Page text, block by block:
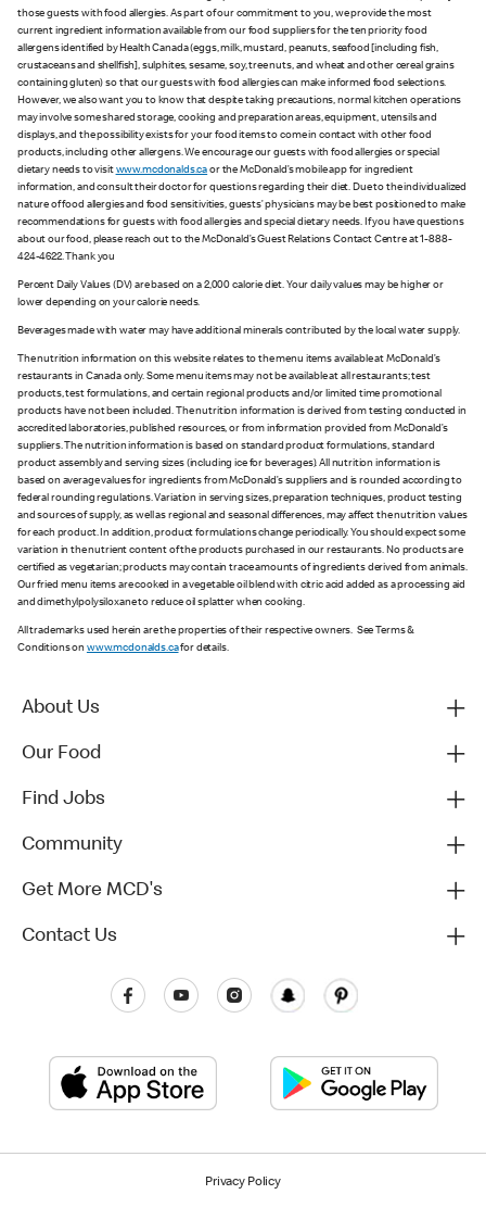
those guests with food allergies. As part of our commitment to you, we provide the most
current ingredient information available from our food suppliers for the ten priority food
allergens identified by Health Canada (eggs, milk, mustard, peanuts, seafood [including fish,
crustaceans and shellfish], sulphites, sesame, soy, tree nuts, and wheat and other cereal grains
containing gluten) so that our guests with food allergies can make informed food selections.
However, we also want you to know that despite taking precautions, normal kitchen operations
may involve some shared storage, cooking and preparation areas, equipment, utensils and
displays, and the possibility exists for your food items to come in contact with other food
products, including other allergens. We encourage our guests with food allergies or special
dietary needs to visit www.mcdonalds.ca or the McDonald’s mobile app for ingredient
information, and consult their doctor for questions regarding their diet. Due to the individualized
nature of food allergies and food sensitivities, guests’ physicians may be best positioned to make
recommendations for guests with food allergies and special dietary needs. If you have questions
about our food, please reach out to the McDonald’s Guest Relations Contact Centre at 1-888-
424-4622. Thank you
Percent Daily Values (DV) are based on a 2,000 calorie diet. Your daily values may be higher or
lower depending on your calorie needs.
Beverages made with water may have additional minerals contributed by the local water supply.
The nutrition information on this website relates to the menu items available at McDonald’s
restaurants in Canada only. Some menu items may not be available at all restaurants; test
products, test formulations, and certain regional products and/or limited time promotional
products have not been included. The nutrition information is derived from testing conducted in
accredited laboratories, published resources, or from information provided from McDonald’s
suppliers. The nutrition information is based on standard product formulations, standard
product assembly and serving sizes (including ice for beverages). All nutrition information is
based on average values for ingredients from McDonald’s suppliers and is rounded according to
federal rounding regulations. Variation in serving sizes, preparation techniques, product testing
and sources of supply, as well as regional and seasonal differences, may affect the nutrition values
for each product. In addition, product formulations change periodically. You should expect some
variation in the nutrient content of the products purchased in our restaurants. No products are
certified as vegetarian; products may contain trace amounts of ingredients derived from animals.
Our fried menu items are cooked in a vegetable oil blend with citric acid added as a processing aid
and dimethylpolysiloxane to reduce oil splatter when cooking.
All trademarks used herein are the properties of their respective owners. See Terms &
Conditions on www.mcdonalds.cafor details.
About Us
Our Food
Find Jobs
Community
Get More MCD's
Contact Us
Privacy Policy